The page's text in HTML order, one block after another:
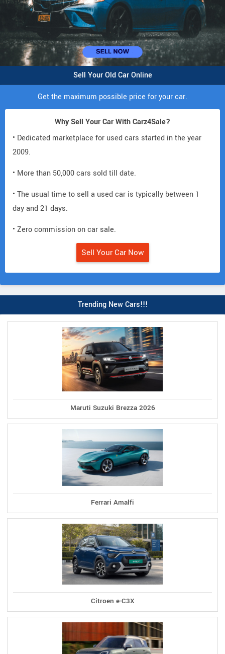
Sell Your Old Car Online
Get the maximum possible price for your car.
Why Sell Your Car With Carz4Sale?
• Dedicated marketplace for used cars started in the year
2009.
• More than 50,000 cars sold till date.
• The usual time to sell a used car is typically between 1
day and 21 days.
• Zero commission on car sale.
Sell Your Car Now
Trending New Cars!!!
Maruti Suzuki Brezza 2026
Ferrari Amalfi
Citroen e-C3X